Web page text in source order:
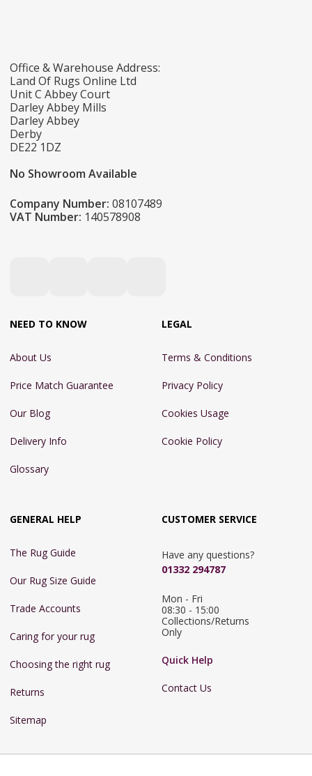
Office & Warehouse Address:
Land Of Rugs Online Ltd
Unit C Abbey Court
Darley Abbey Mills
Darley Abbey
Derby
DE22 1DZ
No Showroom Available
Company Number: 08107489
VAT Number: 140578908
NEED TO KNOW
About Us
Price Match Guarantee
Our Blog
Delivery Info
Glossary
LEGAL
Terms & Conditions
Privacy Policy
Cookies Usage
Cookie Policy
GENERAL HELP
The Rug Guide
Our Rug Size Guide
Trade Accounts
Caring for your rug
Choosing the right rug
Returns
Sitemap
CUSTOMER SERVICE
Have any questions?
01332 294787
Mon - Fri
08:30 - 15:00
Collections/Returns
Only
Quick Help
Contact Us